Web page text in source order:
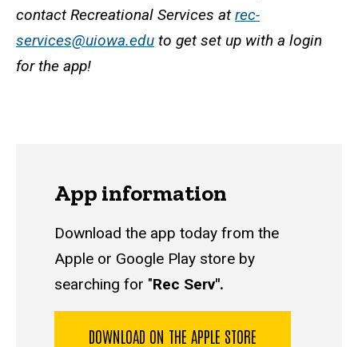
contact Recreational Services atrec-
services@uiowa.edu to get set up with a login
for the app!
App information
Download the app today from the
Apple or Google Play store by
searching for "Rec Serv".
DOWNLOAD ON THE APPLE STORE